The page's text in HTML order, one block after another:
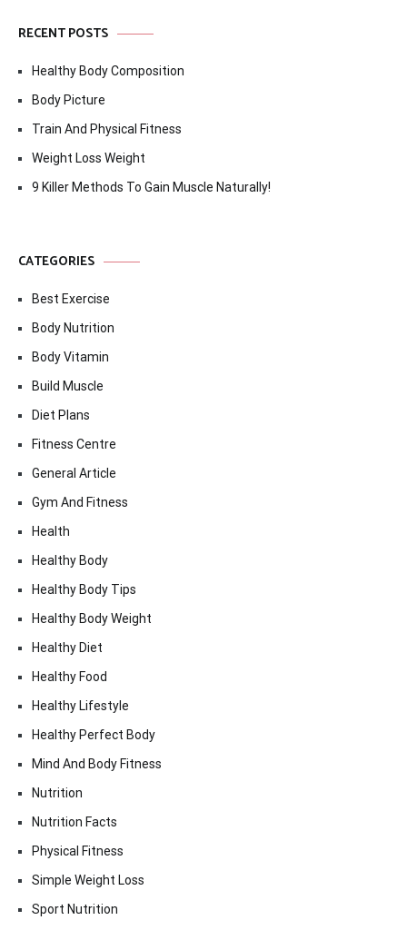
RECENT POSTS
Healthy Body Composition
Body Picture
Train And Physical Fitness
Weight Loss Weight
9 Killer Methods To Gain Muscle Naturally!
CATEGORIES
Best Exercise
Body Nutrition
Body Vitamin
Build Muscle
Diet Plans
Fitness Centre
General Article
Gym And Fitness
Health
Healthy Body
Healthy Body Tips
Healthy Body Weight
Healthy Diet
Healthy Food
Healthy Lifestyle
Healthy Perfect Body
Mind And Body Fitness
Nutrition
Nutrition Facts
Physical Fitness
Simple Weight Loss
Sport Nutrition